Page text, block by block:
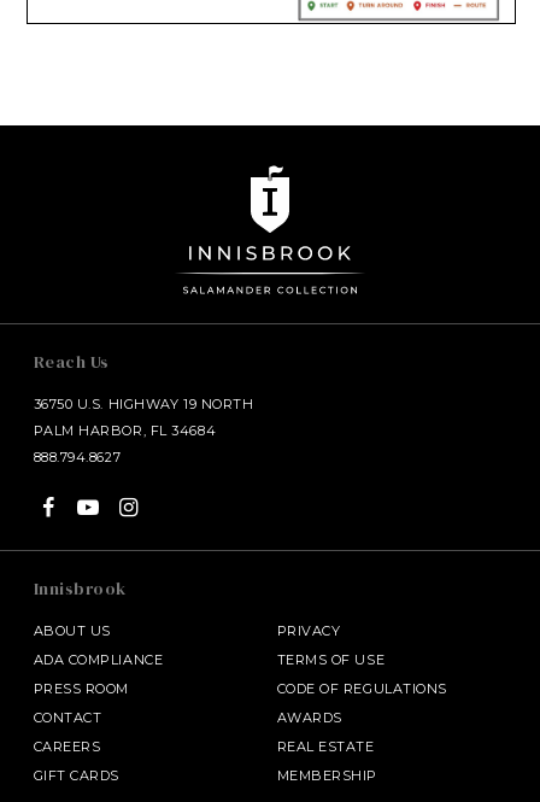
Reach Us
36750 U.S. HIGHWAY 19 NORTH
PALM HARBOR, FL 34684
888.794.8627
Innisbrook
ABOUT US
ADA COMPLIANCE
PRESS ROOM
CONTACT
CAREERS
GIFT CARDS
PRIVACY
TERMS OF USE
CODE OF REGULATIONS
AWARDS
REAL ESTATE
MEMBERSHIP